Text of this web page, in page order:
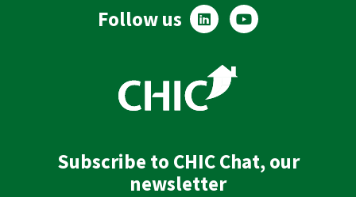
Follow us
L
i
n
d
i
n
Y
o
u
Subscribe to CHIC Chat, our
newsletter